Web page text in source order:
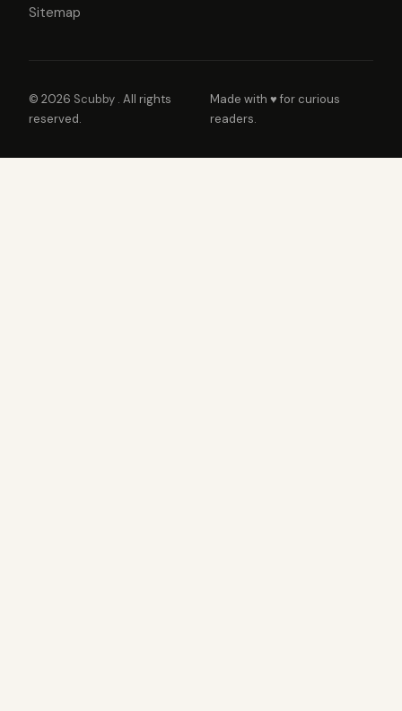
Sitemap
© 2026 Scubby . All rights
reserved.
Made with ♥ for curious
readers.